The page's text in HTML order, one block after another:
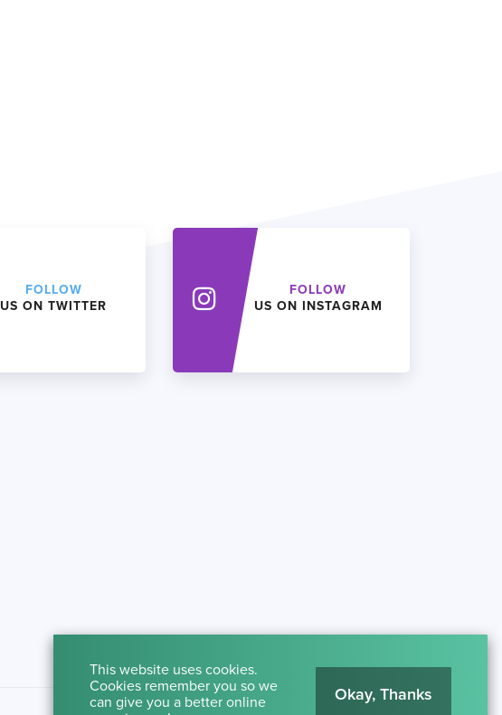
FOLLOW
US ON TWITTER
FOLLOW
US ON INSTAGRAM
This website uses cookies.
Cookies remember you so we
can give you a better online
Okay, Thanks